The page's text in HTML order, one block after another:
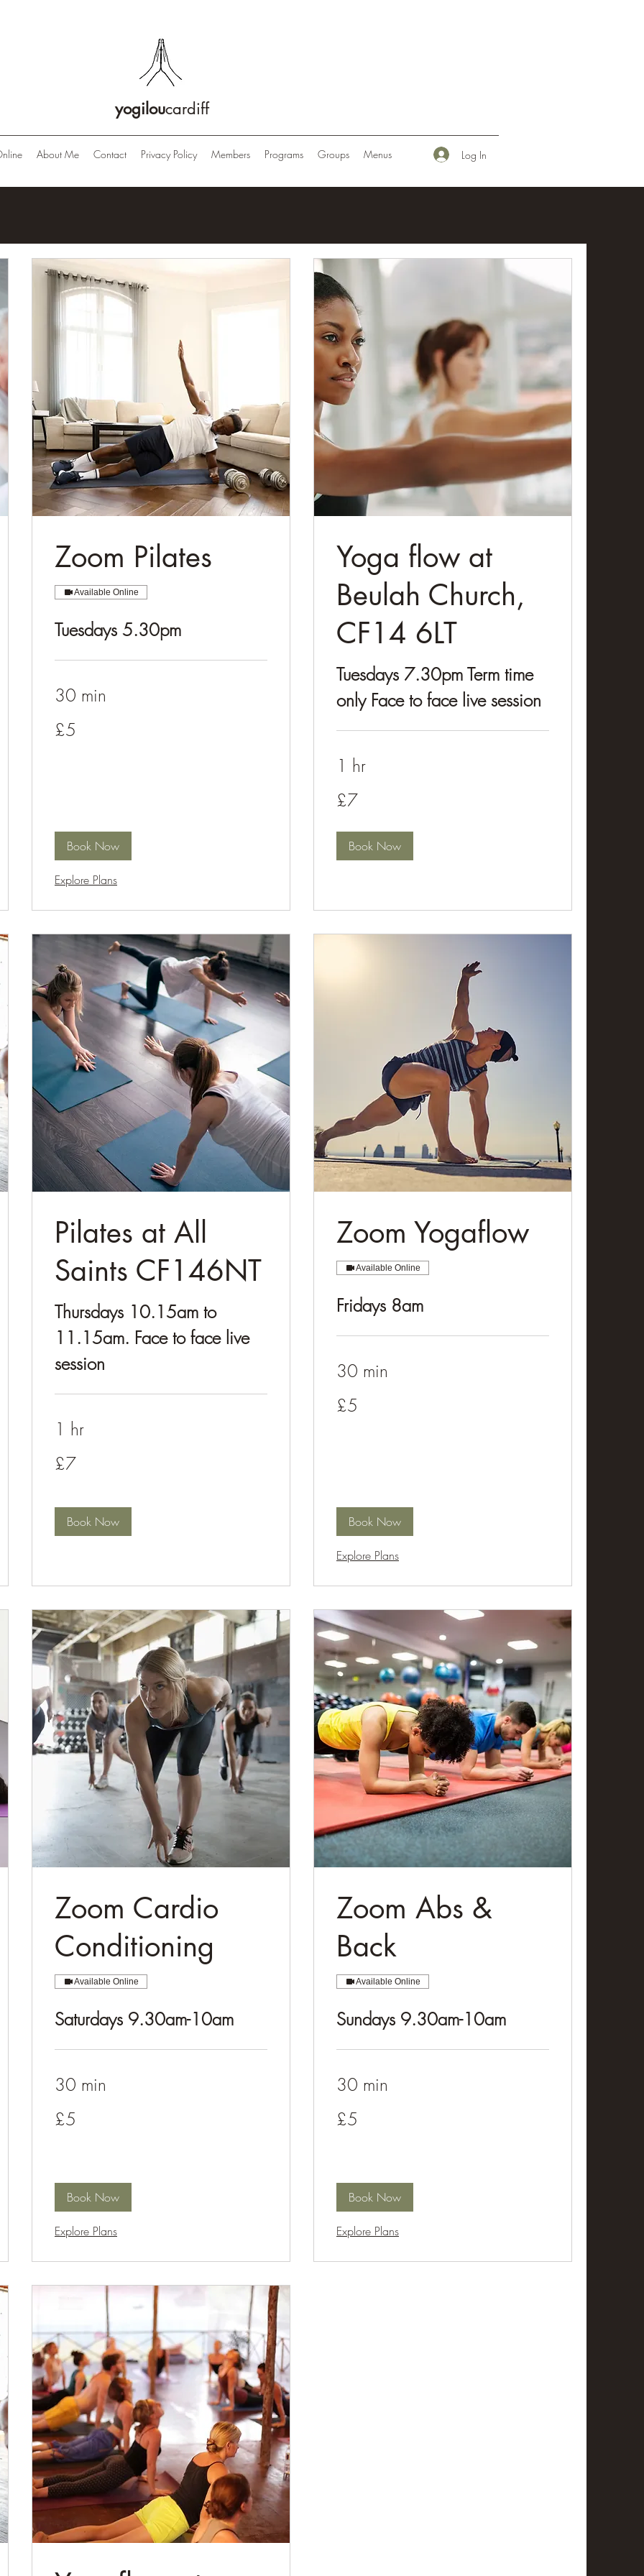
yogiloucardiff
About Me Contact Privacy Policy Members Programs Groups Menus Log In
Zoom Pilates
Available Online
Tuesdays 5.30pm
30 min
British
pounds
£5
Book Now
Explore Plans
Yoga flow at
Beulah Church,
CF14 6LT
Tuesdays 7.30pm Term time
only Face to face live session
1 hr
£7
Book Now
Pilates at All
Saints CF146NT
Thursdays 10.15am to
11.15am. Face to face live
session
1 hr
£7
Book Now
Zoom Yogaflow
Available Online
Fridays 8am
30 min
British
pounds
£5
Book Now
Explore Plans
Zoom Cardio
Conditioning
Available Online
Saturdays 9.30am-10am
30 min
British
pounds
£5
Book Now
Explore Plans
Zoom Abs &
Back
Available Online
Sundays 9.30am-10am
30 min
British
pounds
£5
Book Now
Explore Plans